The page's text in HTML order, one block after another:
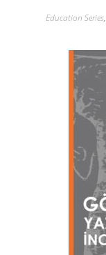
Education Series,